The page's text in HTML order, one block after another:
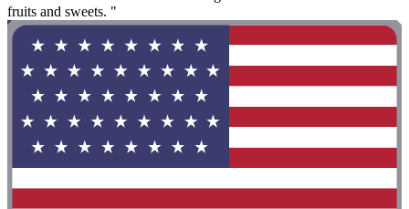
fruits and sweets. "